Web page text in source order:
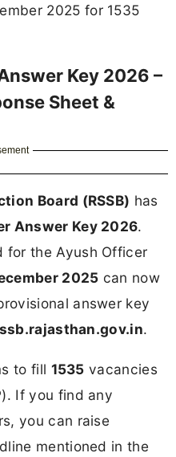
2025 for 1535
Key 2026 –
Sheet &
Board (RSSB) has
Answer Key 2026.
for the Ayush Officer
2025 can now
answer key
.
to fill 1535 vacancies
If you find any
you can raise
mentioned in the